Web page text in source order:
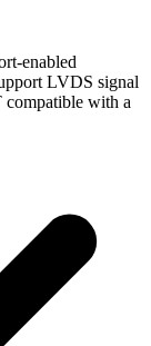
enabled
LVDS signal
compatible with a